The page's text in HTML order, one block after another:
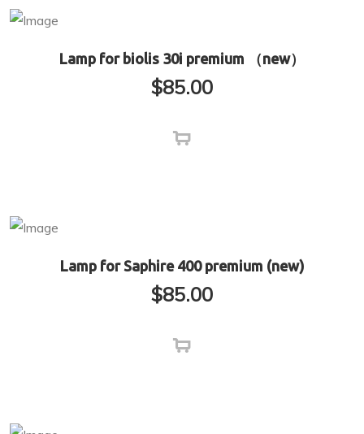
Lamp for biolis 30i premium （new）
$85.00
Lamp for Saphire 400 premium (new)
$85.00